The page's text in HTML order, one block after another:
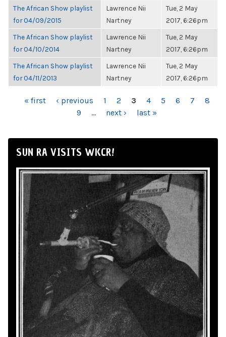
The African Show playlist
for 04/09/2015
Lawrence Nii
Nartney
Tue, 2 May
2017, 6:26pm
The African Show playlist
for 04/10/2014
Lawrence Nii
Nartney
Tue, 2 May
2017, 6:26pm
The African Show playlist
for 04/11/2013
Lawrence Nii
Nartney
Tue, 2 May
2017, 6:26pm
PAGES
« first ‹ previous 1 2 3 4 5 6 7
8
9
… next › last »
SUN RA VISITS WKCR!